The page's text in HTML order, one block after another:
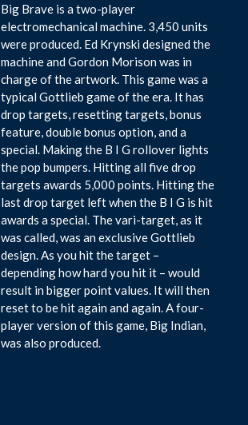
Big Brave is a two-player
electromechanical machine. 3,450 units
were produced. Ed Krynski designed the
machine and Gordon Morison was in
charge of the artwork. This game was a
typical Gottlieb game of the era. It has
drop targets, resetting targets, bonus
feature, double bonus option, and a
special. Making the B I G rollover lights
the pop bumpers. Hitting all five drop
targets awards 5,000 points. Hitting the
last drop target left when the B I G is hit
awards a special. The vari-target, as it
was called, was an exclusive Gottlieb
design. As you hit the target –
depending how hard you hit it – would
result in bigger point values. It will then
reset to be hit again and again. A four-
player version of this game, Big Indian,
was also produced.